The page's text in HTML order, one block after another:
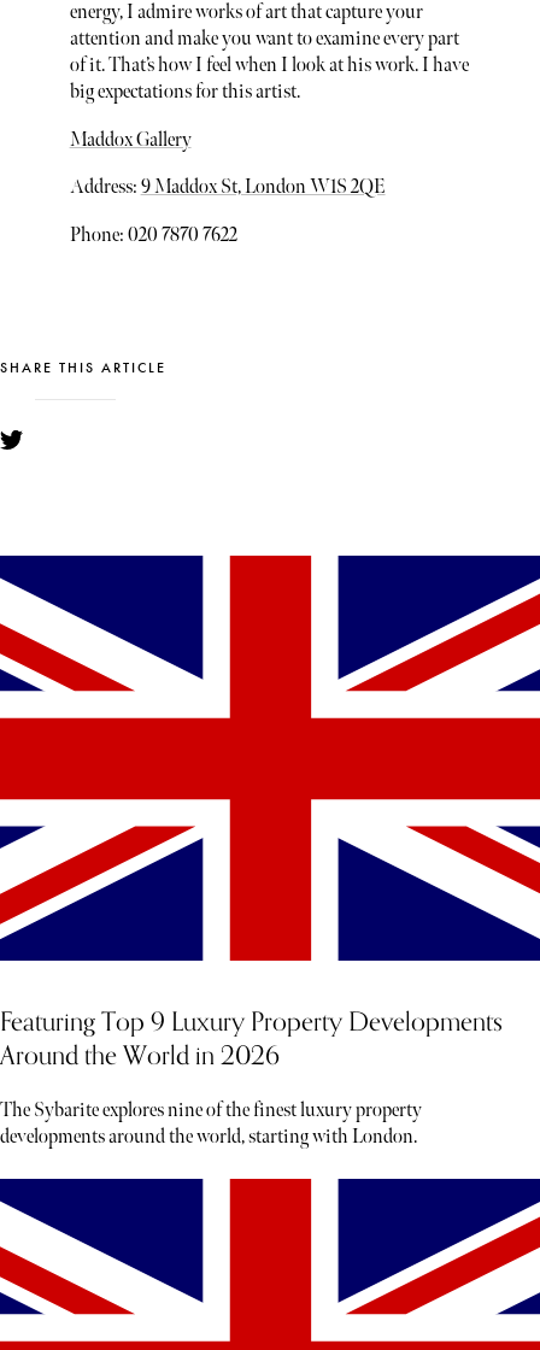
energy, I admire works of art that capture your
attention and make you want to examine every part
of it. That’s how I feel when I look at his work. I have
big expectations for this artist.
Maddox Gallery
Address: 9 Maddox St, London W1S 2QE
Phone: 020 7870 7622
SHARE THIS ARTICLE
Featuring Top 9 Luxury Property Developments
Around the World in 2026
The Sybarite explores nine of the finest luxury property
developments around the world, starting with London.